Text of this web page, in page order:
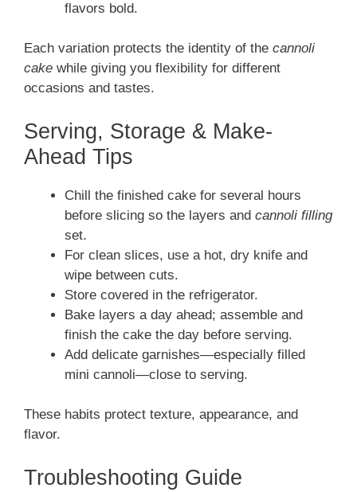
flavors bold.
Each variation protects the identity of the cannoli
cake while giving you flexibility for different
occasions and tastes.
Serving, Storage & Make-
Ahead Tips
Chill the finished cake for several hours
before slicing so the layers and cannoli filling
set.
For clean slices, use a hot, dry knife and
wipe between cuts.
Store covered in the refrigerator.
Bake layers a day ahead; assemble and
finish the cake the day before serving.
Add delicate garnishes—especially filled
mini cannoli—close to serving.
These habits protect texture, appearance, and
flavor.
Troubleshooting Guide